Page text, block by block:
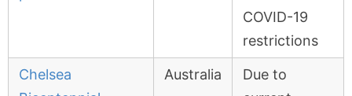
COVID-19
restrictions
Chelsea
Australia
Due to